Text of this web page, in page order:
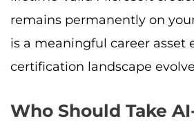
remains permanently on
is a meaningful career asset
certification landscape
Who Should Take